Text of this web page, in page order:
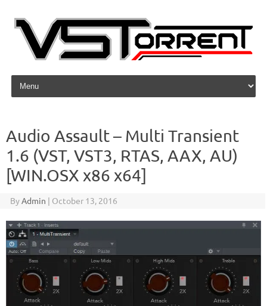
Skip to content
Audio Assault – Multi Transient
1.6 (VST, VST3, RTAS, AAX, AU)
[WIN.OSX x86 x64]
ByAdmin | October 13, 2016